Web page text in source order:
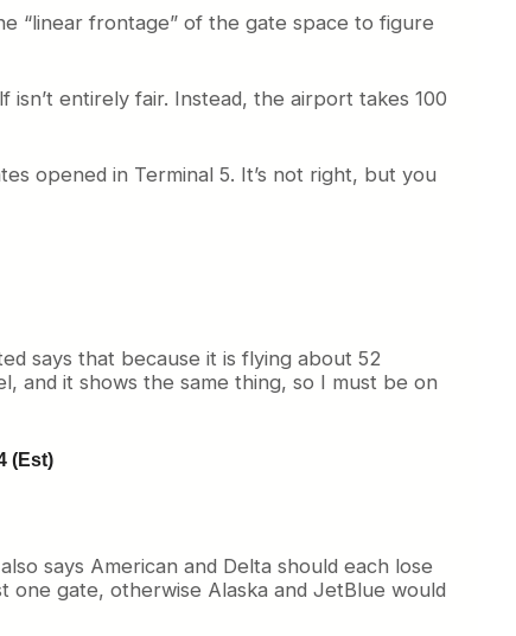
“linear frontage” of the gate space to figure
entirely fair. Instead, the airport takes 100
opened in Terminal 5. It’s not right, but you
says that because it is flying about 52
and it shows the same thing, so I must be on
(Est)
says American and Delta should each lose
gate, otherwise Alaska and JetBlue would